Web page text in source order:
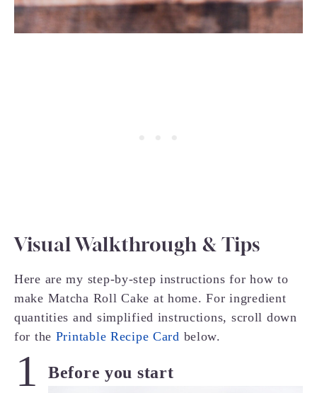
Visual Walkthrough & Tips
Here are my step-by-step instructions for how to
make Matcha Roll Cake at home. For ingredient
quantities and simplified instructions, scroll down
for the Printable Recipe Card below.
Before you start